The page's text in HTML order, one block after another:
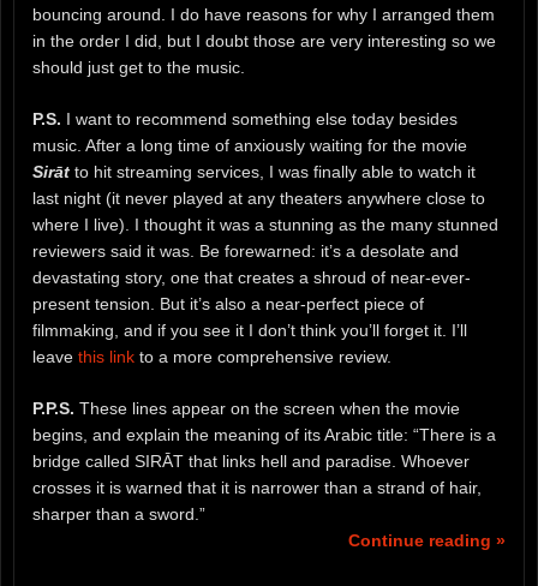
bouncing around. I do have reasons for why I arranged them
in the order I did, but I doubt those are very interesting so we
should just get to the music.
P.S. I want to recommend something else today besides
music. After a long time of anxiously waiting for the movie
Sirāt to hit streaming services, I was finally able to watch it
last night (it never played at any theaters anywhere close to
where I live). I thought it was a stunning as the many stunned
reviewers said it was. Be forewarned: it’s a desolate and
devastating story, one that creates a shroud of near-ever-
present tension. But it’s also a near-perfect piece of
filmmaking, and if you see it I don’t think you’ll forget it. I’ll
leave this link to a more comprehensive review.
P.P.S. These lines appear on the screen when the movie
begins, and explain the meaning of its Arabic title: “There is a
bridge called SIRĀT that links hell and paradise. Whoever
crosses it is warned that it is narrower than a strand of hair,
sharper than a sword.”
Continue reading »